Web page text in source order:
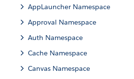
AppLauncher Namespace
Approval Namespace
Auth Namespace
Cache Namespace
Canvas Namespace